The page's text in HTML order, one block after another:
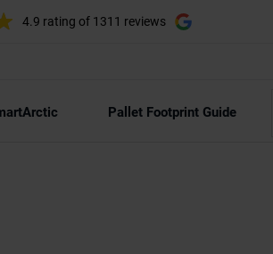
4.9 rating of 1311 reviews
Pallet Footprint Guide